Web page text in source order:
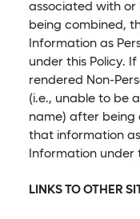
associated with or
being combined,
Information as
under this Policy.
rendered Non-
(i.e., unable to be
name) after being
that information
Information under
LINKS TO OTHER